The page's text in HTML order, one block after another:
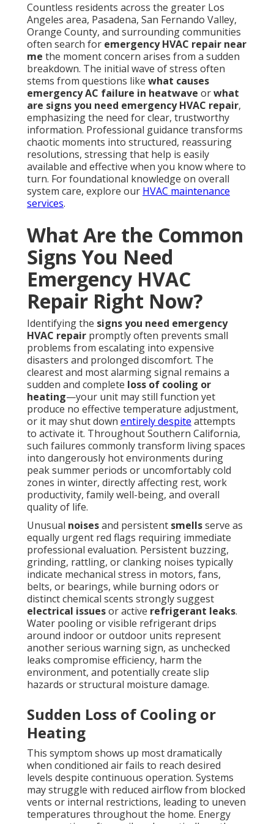
Countless residents across the greater Los
Angeles area, Pasadena, San Fernando Valley,
Orange County, and surrounding communities
often search for emergency HVAC repair near
me the moment concern arises from a sudden
breakdown. The initial wave of stress often
stems from questions like what causes
emergency AC failure in heatwave orwhat
are signs you need emergency HVAC repair,
emphasizing the need for clear, trustworthy
information. Professional guidance transforms
chaotic moments into structured, reassuring
resolutions, stressing that help is easily
available and effective when you know where to
turn. For foundational knowledge on overall
system care, explore our HVAC maintenance
services.
What Are the Common
Signs You Need
Emergency HVAC
Repair Right Now?
Identifying the signs you need emergency
HVAC repair promptly often prevents small
problems from escalating into expensive
disasters and prolonged discomfort. The
clearest and most alarming signal remains a
sudden and complete loss of cooling or
heating—your unit may still function yet
produce no effective temperature adjustment,
or it may shut down entirely despite attempts
to activate it. Throughout Southern California,
such failures commonly transform living spaces
into dangerously hot environments during
peak summer periods or uncomfortably cold
zones in winter, directly affecting rest, work
productivity, family well-being, and overall
quality of life.
Unusual noisesand persistent smellsserve as
equally urgent red flags requiring immediate
professional evaluation. Persistent buzzing,
grinding, rattling, or clanking noises typically
indicate mechanical stress in motors, fans,
belts, or bearings, while burning odors or
distinct chemical scents strongly suggest
electrical issuesor active refrigerant leaks.
Water pooling or visible refrigerant drips
around indoor or outdoor units represent
another serious warning sign, as unchecked
leaks compromise efficiency, harm the
environment, and potentially create slip
hazards or structural moisture damage.
Sudden Loss of Cooling or
Heating
This symptom shows up most dramatically
when conditioned air fails to reach desired
levels despite continuous operation. Systems
may struggle with reduced airflow from blocked
vents or internal restrictions, leading to uneven
temperatures throughout the home. Energy